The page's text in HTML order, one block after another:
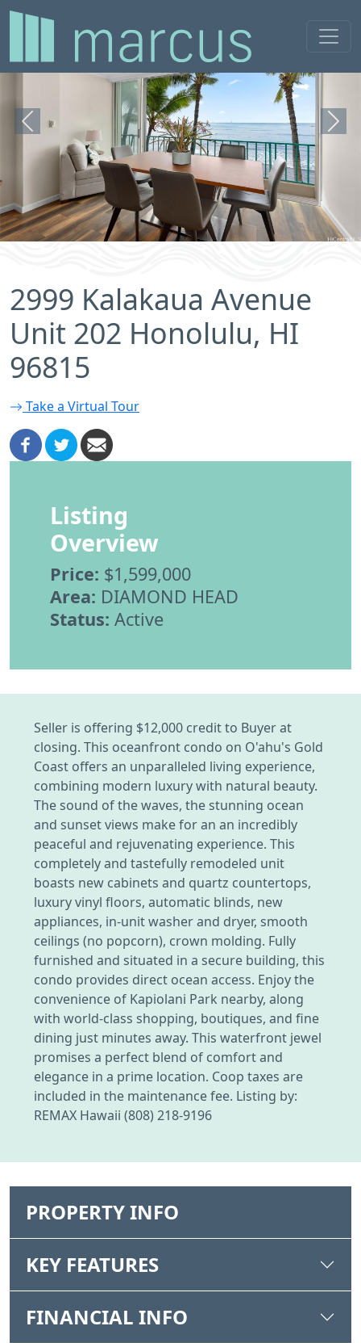
Previous Next
2999 Kalakaua Avenue
Unit 202 Honolulu, HI
96815
Take a Virtual Tour
Listing
Overview
Price: $1,599,000
Area: DIAMOND HEAD
Status: Active
Seller is offering $12,000 credit to Buyer at
closing. This oceanfront condo on O'ahu's Gold
Coast offers an unparalleled living experience,
combining modern luxury with natural beauty.
The sound of the waves, the stunning ocean
and sunset views make for an an incredibly
peaceful and rejuvenating experience. This
completely and tastefully remodeled unit
boasts new cabinets and quartz countertops,
luxury vinyl floors, automatic blinds, new
appliances, in-unit washer and dryer, smooth
ceilings (no popcorn), crown molding. Fully
furnished and situated in a secure building, this
condo provides direct ocean access. Enjoy the
convenience of Kapiolani Park nearby, along
with world-class shopping, boutiques, and fine
dining just minutes away. This waterfront jewel
promises a perfect blend of comfort and
elegance in a prime location. Coop taxes are
included in the maintenance fee. Listing by:
REMAX Hawaii (808) 218-9196
PROPERTY INFO
KEY FEATURES
FINANCIAL INFO